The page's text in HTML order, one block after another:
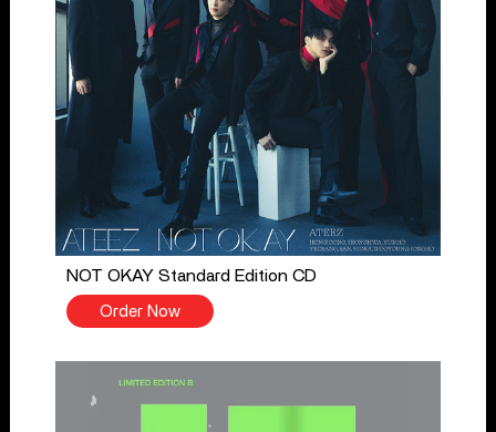
NOT OKAY Standard Edition CD
Order Now